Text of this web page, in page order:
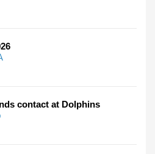
contact at Dolphins